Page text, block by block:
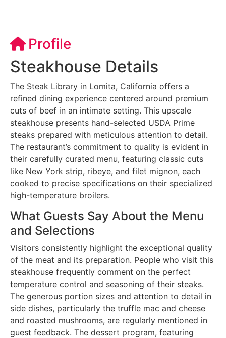
Profile
Steakhouse Details
The Steak Library in Lomita, California offers a
refined dining experience centered around premium
cuts of beef in an intimate setting. This upscale
steakhouse presents hand-selected USDA Prime
steaks prepared with meticulous attention to detail.
The restaurant’s commitment to quality is evident in
their carefully curated menu, featuring classic cuts
like New York strip, ribeye, and filet mignon, each
cooked to precise specifications on their specialized
high-temperature broilers.
What Guests Say About the Menu
and Selections
Visitors consistently highlight the exceptional quality
of the meat and its preparation. People who visit this
steakhouse frequently comment on the perfect
temperature control and seasoning of their steaks.
The generous portion sizes and attention to detail in
side dishes, particularly the truffle mac and cheese
and roasted mushrooms, are regularly mentioned in
guest feedback. The dessert program, featuring